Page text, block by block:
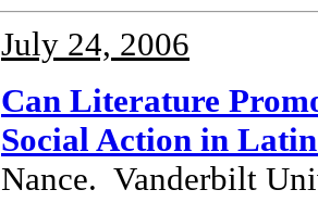
July 24, 2006
Can Literature
Social Action in
Nance. Vanderbilt